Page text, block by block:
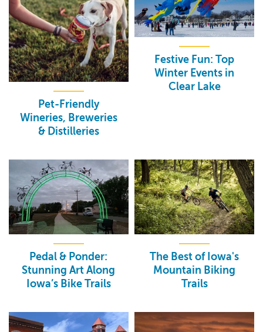
Pet-Friendly
Wineries, Breweries
& Distilleries
Festive Fun: Top
Winter Events in
Clear Lake
Pedal & Ponder:
Stunning Art Along
Iowa’s Bike Trails
The Best of Iowa's
Mountain Biking
Trails